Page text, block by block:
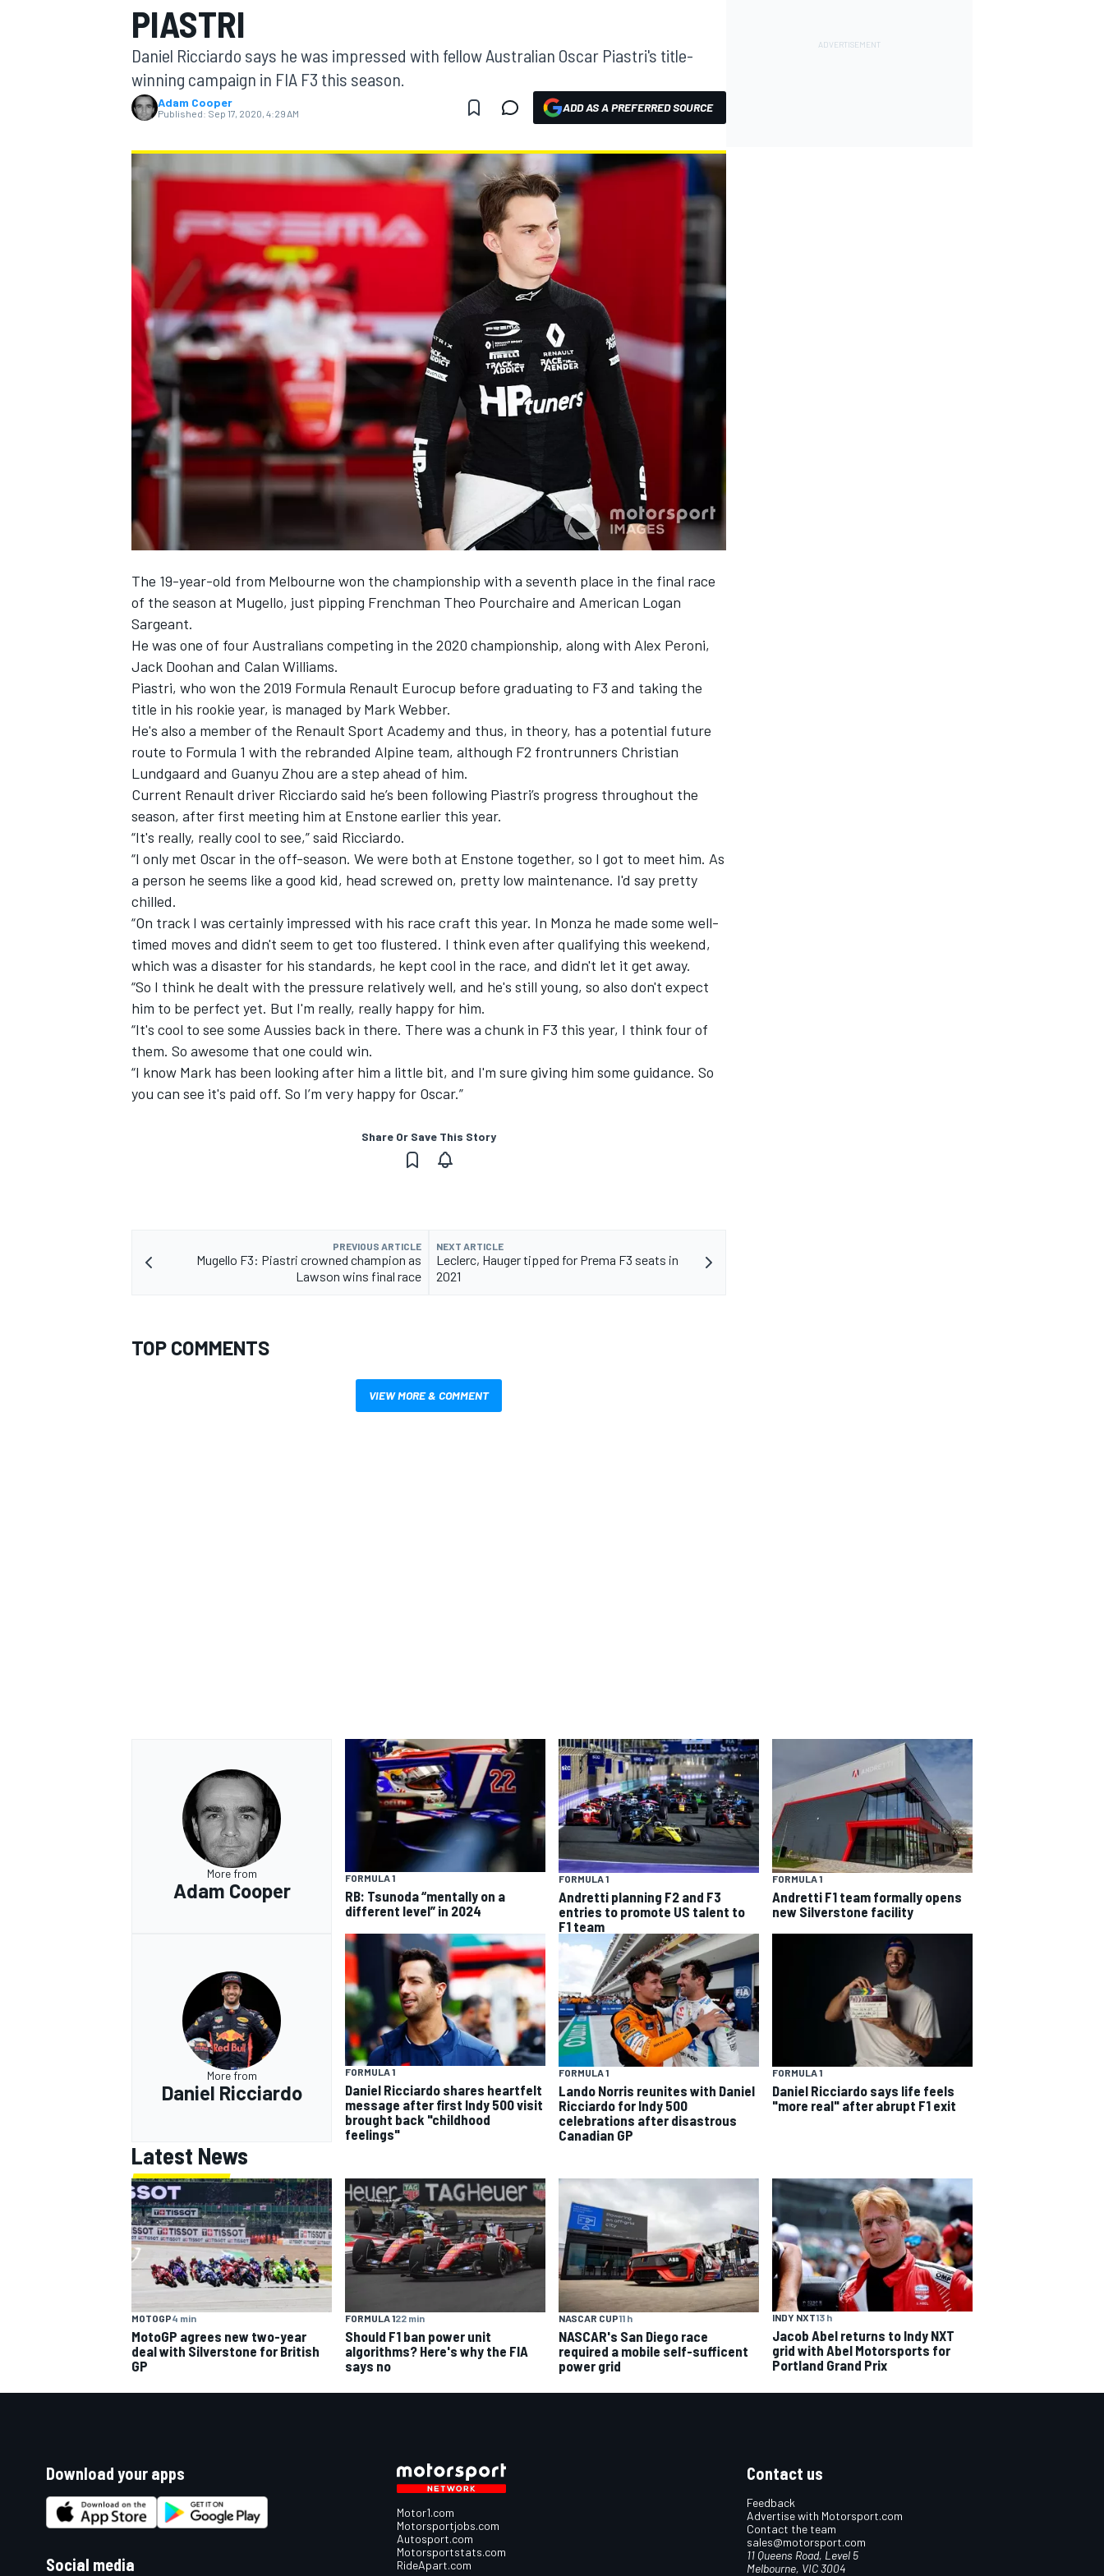
MOTOGP
INDYCAR
SUPERCARS
PIASTRI
Daniel Ricciardo says he was impressed with fellow Australian Oscar Piastri's title-
winning campaign in FIA F3 this season.
Adam Cooper
Published: Sep 17, 2020, 4:29 AM ADD AS A PREFERRED SOURCE
The 19-year-old from Melbourne won the championship with a seventh place in the final race
of the season at Mugello, just pipping Frenchman Theo Pourchaire and American Logan
Sargeant.
He was one of four Australians competing in the 2020 championship, along with Alex Peroni,
Jack Doohan and Calan Williams.
Piastri, who won the 2019 Formula Renault Eurocup before graduating to F3 and taking the
title in his rookie year, is managed by Mark Webber.
He's also a member of the Renault Sport Academy and thus, in theory, has a potential future
route to Formula 1 with the rebranded Alpine team, although F2 frontrunners Christian
Lundgaard and Guanyu Zhou are a step ahead of him.
Current Renault driver Ricciardo said he’s been following Piastri’s progress throughout the
season, after first meeting him at Enstone earlier this year.
“It's really, really cool to see,” said Ricciardo.
“I only met Oscar in the off-season. We were both at Enstone together, so I got to meet him. As
a person he seems like a good kid, head screwed on, pretty low maintenance. I'd say pretty
chilled.
“On track I was certainly impressed with his race craft this year. In Monza he made some well-
timed moves and didn't seem to get too flustered. I think even after qualifying this weekend,
which was a disaster for his standards, he kept cool in the race, and didn't let it get away.
“So I think he dealt with the pressure relatively well, and he's still young, so also don't expect
him to be perfect yet. But I'm really, really happy for him.
“It's cool to see some Aussies back in there. There was a chunk in F3 this year, I think four of
them. So awesome that one could win.
“I know Mark has been looking after him a little bit, and I'm sure giving him some guidance. So
you can see it's paid off. So I’m very happy for Oscar.”
Share Or Save This Story
PREVIOUS ARTICLE
Mugello F3: Piastri crowned champion as
Lawson wins final race
NEXT ARTICLE
Leclerc, Hauger tipped for Prema F3 seats in
2021
TOP COMMENTS
VIEW MORE & COMMENT
More from
Adam Cooper
FORMULA 1
RB: Tsunoda “mentally on a
different level” in 2024
FORMULA 1
Andretti planning F2 and F3
entries to promote US talent to
F1 team
FORMULA 1
Andretti F1 team formally opens
new Silverstone facility
More from
Daniel Ricciardo
FORMULA 1
Daniel Ricciardo shares heartfelt
message after first Indy 500 visit
brought back "childhood
feelings"
FORMULA 1
Lando Norris reunites with Daniel
Ricciardo for Indy 500
celebrations after disastrous
Canadian GP
FORMULA 1
Daniel Ricciardo says life feels
"more real" after abrupt F1 exit
Latest News
MOTOGP4 min
MotoGP agrees new two-year
deal with Silverstone for British
GP
FORMULA 122 min
Should F1 ban power unit
algorithms? Here's why the FIA
says no
NASCAR CUP11 h
NASCAR's San Diego race
required a mobile self-sufficent
power grid
INDY NXT13 h
Jacob Abel returns to Indy NXT
grid with Abel Motorsports for
Portland Grand Prix
Download your apps
Social media
Motor1.com
Motorsportjobs.com
Autosport.com
Motorsportstats.com
RideApart.com
Contact us
Feedback
Advertise with Motorsport.com
Contact the team
sales@motorsport.com
11 Queens Road, Level 5
Melbourne, VIC 3004